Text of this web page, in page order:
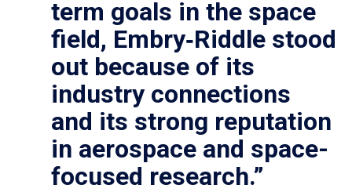
term goals in the space
field, Embry‑Riddle stood
out because of its
industry connections
and its strong reputation
in aerospace and space-
focused research.”